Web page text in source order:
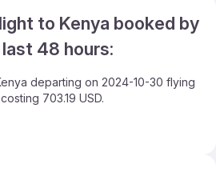
to Kenya booked by
48 hours:
departing on 2024-10-30 flying
703.19 USD.